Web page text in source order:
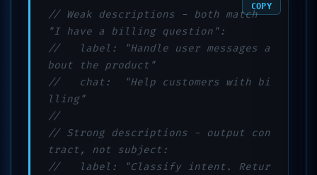
// Weak descriptions - both match
"I have a billing question":
//   label: "Handle user messages a
bout the product"
//   chat:  "Help customers with bi
lling"
//
// Strong descriptions - output con
tract, not subject:
//   label: "Classify intent. Retur
COPY